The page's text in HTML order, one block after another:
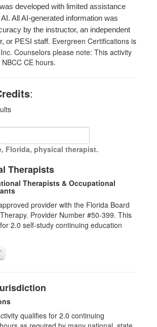
developed with limited assistance
All AI-generated information was
by the instructor, an independent
or PESI staff. Evergreen Certifications is
Counselors please note: This activity
CE hours.
:
Florida, physical therapist.
Therapists
Therapists & Occupational
provider with the Florida Board
Provider Number #50-399. This
2.0 self-study continuing education
qualifies for 2.0 continuing